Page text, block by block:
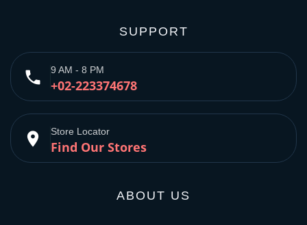
SUPPORT
phone 9 AM - 8 PM
+02-223374678
place Store Locator
Find Our Stores
ABOUT US